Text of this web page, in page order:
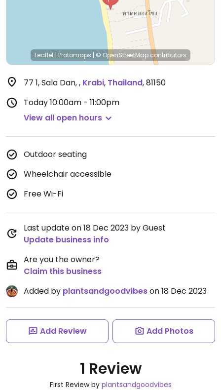
Leaflet | Protomaps | © OpenStreetMap contributors
77 1, Sala Dan,, Krabi, Thailand,81150
Today10:00am - 11:00pm
View all open hours
Outdoor seating
Wheelchair accessible
Free Wi-Fi
Last update on 18 Dec 2023 by Guest
Update business info
Are you the owner?
Claim this business
Added by plantsandgoodvibeson 18 Dec 2023
Add Review Add Photos
1 Review
First Review by plantsandgoodvibes